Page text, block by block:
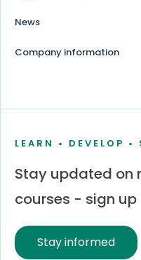
News
Company information
LEARN • DEVELOP •
Stay updated on
courses - sign up
Stay informed